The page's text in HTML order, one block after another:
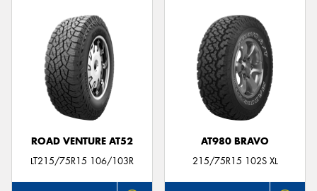
ROAD VENTURE AT52
LT215/75R15 106/103R
AT980 BRAVO
215/75R15 102S XL